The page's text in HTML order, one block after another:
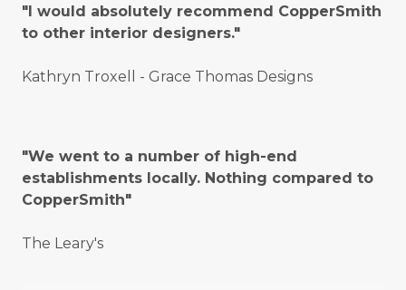
"I would absolutely recommend CopperSmith
to other interior designers."
Kathryn Troxell - Grace Thomas Designs
"We went to a number of high-end
establishments locally. Nothing compared to
CopperSmith"
The Leary's